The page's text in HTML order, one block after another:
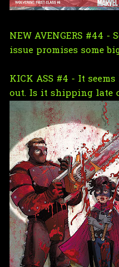
NEW AVENGERS #44
issue promises some
KICK ASS #4 - It
out. Is it shipping late